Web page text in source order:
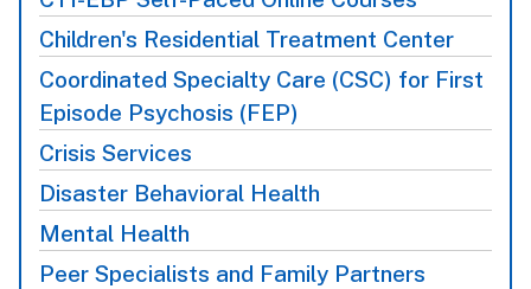
Children's Residential Treatment Center
Coordinated Specialty Care (CSC) for First
Episode Psychosis (FEP)
Crisis Services
Disaster Behavioral Health
Mental Health
Peer Specialists and Family Partners